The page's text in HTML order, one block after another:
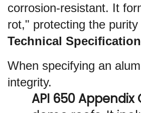
corrosion-resistant. It
rot," protecting the
Technical
When specifying an
integrity.
API 650 Appendix